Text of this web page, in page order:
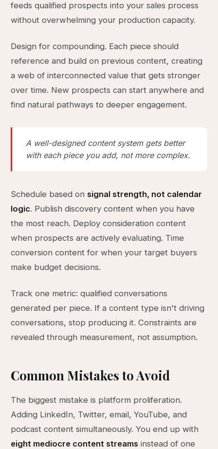
feeds qualified prospects into your sales process
without overwhelming your production capacity.
Design for compounding. Each piece should
reference and build on previous content, creating
a web of interconnected value that gets stronger
over time. New prospects can start anywhere and
find natural pathways to deeper engagement.
A well-designed content system gets better
with each piece you add, not more complex.
Schedule based on signal strength, not calendar
logic. Publish discovery content when you have
the most reach. Deploy consideration content
when prospects are actively evaluating. Time
conversion content for when your target buyers
make budget decisions.
Track one metric: qualified conversations
generated per piece. If a content type isn't driving
conversations, stop producing it. Constraints are
revealed through measurement, not assumption.
Common Mistakes to Avoid
The biggest mistake is platform proliferation.
Adding LinkedIn, Twitter, email, YouTube, and
podcast content simultaneously. You end up with
eight mediocre content streams instead of one